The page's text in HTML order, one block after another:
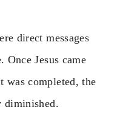
direct messages
Jesus came
was completed, the
diminished.